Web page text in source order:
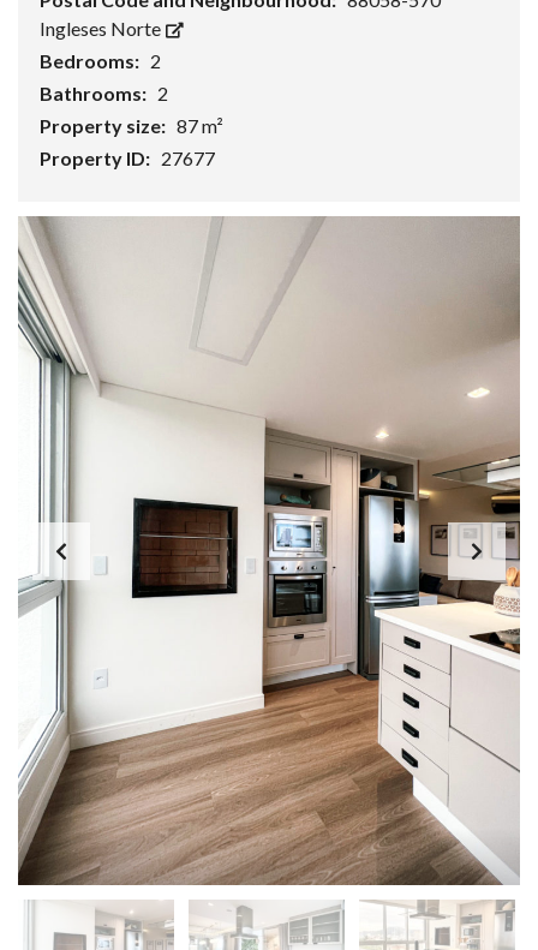
Ingleses Norte
Bedrooms: 2
Bathrooms: 2
Property size: 87 m²
Property ID: 27677